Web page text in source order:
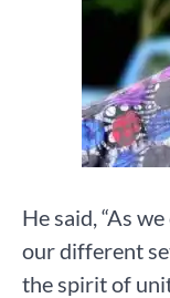
He said, “As
our different
the spirit of